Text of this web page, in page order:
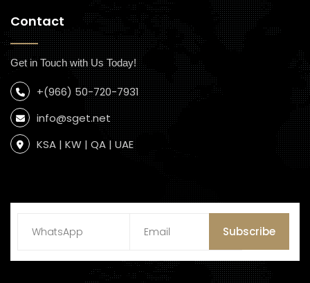
Contact
Get in Touch with Us Today!
+(966) 50-720-7931
info@sget.net
KSA | KW | QA | UAE
Subscribe